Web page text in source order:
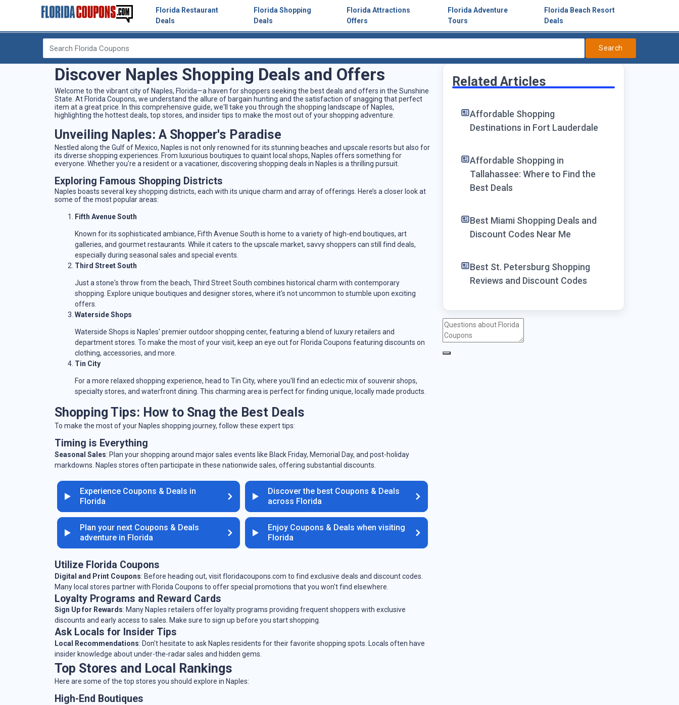
Florida Restaurant
Deals
Florida Shopping
Deals
Florida Attractions
Offers
Florida Adventure
Tours
Florida Beach Resort
Deals
Search
Discover Naples Shopping Deals and Offers
Welcome to the vibrant city of Naples, Florida—a haven for shoppers seeking the best deals and offers in the Sunshine
State. At Florida Coupons, we understand the allure of bargain hunting and the satisfaction of snagging that perfect
item at a great price. In this comprehensive guide, we'll take you through the shopping landscape of Naples,
highlighting the hottest deals, top stores, and insider tips to make the most out of your shopping adventure.
Unveiling Naples: A Shopper's Paradise
Nestled along the Gulf of Mexico, Naples is not only renowned for its stunning beaches and upscale resorts but also for
its diverse shopping experiences. From luxurious boutiques to quaint local shops, Naples offers something for
everyone. Whether you're a resident or a vacationer, discovering shopping deals in Naples is a thrilling pursuit.
Exploring Famous Shopping Districts
Naples boasts several key shopping districts, each with its unique charm and array of offerings. Here’s a closer look at
some of the most popular areas:
Fifth Avenue South
Known for its sophisticated ambiance, Fifth Avenue South is home to a variety of high-end boutiques, art
galleries, and gourmet restaurants. While it caters to the upscale market, savvy shoppers can still find deals,
especially during seasonal sales and special events.
Third Street South
Just a stone's throw from the beach, Third Street South combines historical charm with contemporary
shopping. Explore unique boutiques and designer stores, where it's not uncommon to stumble upon exciting
offers.
Waterside Shops
Waterside Shops is Naples' premier outdoor shopping center, featuring a blend of luxury retailers and
department stores. To make the most of your visit, keep an eye out for Florida Coupons featuring discounts on
clothing, accessories, and more.
Tin City
For a more relaxed shopping experience, head to Tin City, where you'll find an eclectic mix of souvenir shops,
specialty stores, and waterfront dining. This charming area is perfect for finding unique, locally made products.
Shopping Tips: How to Snag the Best Deals
To make the most of your Naples shopping journey, follow these expert tips:
Timing is Everything
Seasonal Sales: Plan your shopping around major sales events like Black Friday, Memorial Day, and post-holiday
markdowns. Naples stores often participate in these nationwide sales, offering substantial discounts.
Experience Coupons & Deals in
Florida
Discover the best Coupons & Deals
across Florida
Plan your next Coupons & Deals
adventure in Florida
Enjoy Coupons & Deals when visiting
Florida
Utilize Florida Coupons
Digital and Print Coupons: Before heading out, visit floridacoupons.com to find exclusive deals and discount codes.
Many local stores partner with Florida Coupons to offer special promotions that you won't find elsewhere.
Loyalty Programs and Reward Cards
Sign Up for Rewards: Many Naples retailers offer loyalty programs providing frequent shoppers with exclusive
discounts and early access to sales. Make sure to sign up before you start shopping.
Ask Locals for Insider Tips
Local Recommendations: Don't hesitate to ask Naples residents for their favorite shopping spots. Locals often have
insider knowledge about under-the-radar sales and hidden gems.
Top Stores and Local Rankings
Here are some of the top stores you should explore in Naples:
High-End Boutiques
Related Articles
Affordable Shopping
Destinations in Fort Lauderdale
Affordable Shopping in
Tallahassee: Where to Find the
Best Deals
Best Miami Shopping Deals and
Discount Codes Near Me
Best St. Petersburg Shopping
Reviews and Discount Codes